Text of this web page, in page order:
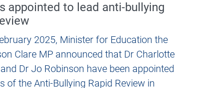
appointed to lead anti-bullying
2025, Minister for Education the
Clare MP announced that Dr Charlotte
Dr Jo Robinson have been appointed
of the Anti-Bullying Rapid Review in